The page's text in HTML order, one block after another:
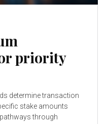
priority
determine transaction
stake amounts
through